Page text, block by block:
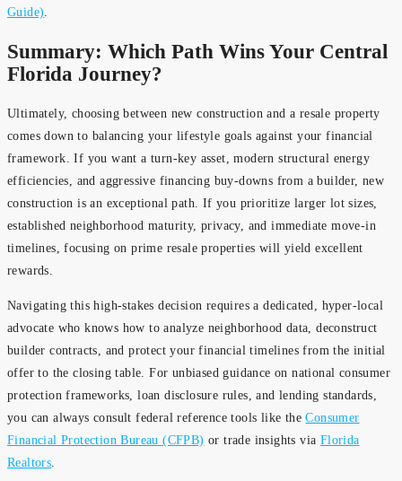
Guide).
Summary: Which Path Wins Your Central
Florida Journey?
Ultimately, choosing between new construction and a resale property
comes down to balancing your lifestyle goals against your financial
framework. If you want a turn-key asset, modern structural energy
efficiencies, and aggressive financing buy-downs from a builder, new
construction is an exceptional path. If you prioritize larger lot sizes,
established neighborhood maturity, privacy, and immediate move-in
timelines, focusing on prime resale properties will yield excellent
rewards.
Navigating this high-stakes decision requires a dedicated, hyper-local
advocate who knows how to analyze neighborhood data, deconstruct
builder contracts, and protect your financial timelines from the initial
offer to the closing table. For unbiased guidance on national consumer
protection frameworks, loan disclosure rules, and lending standards,
you can always consult federal reference tools like theConsumer
Financial Protection Bureau (CFPB) or trade insights via Florida
Realtors